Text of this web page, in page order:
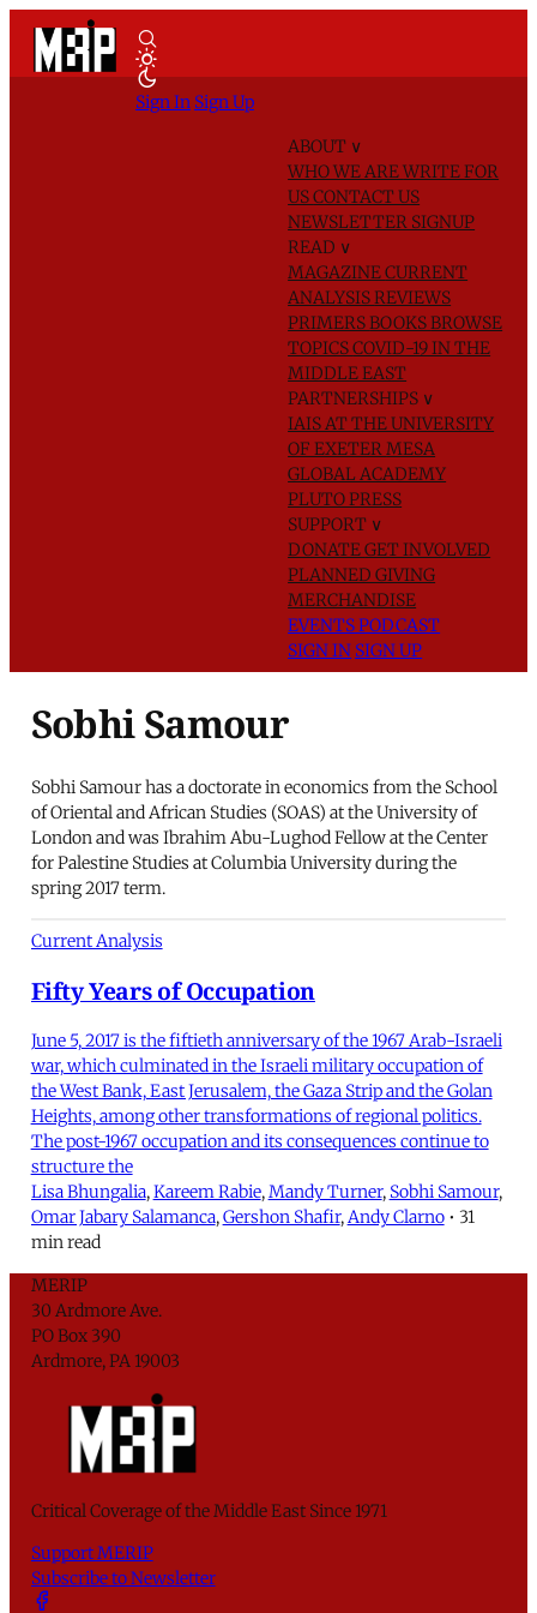
ABOUT ∨
WHO WE AREWRITE FOR
USCONTACT US
NEWSLETTER SIGNUP
READ ∨
MAGAZINECURRENT
ANALYSISREVIEWS
PRIMERSBOOKSBROWSE
TOPICSCOVID-19 IN THE
MIDDLE EAST
PARTNERSHIPS ∨
IAIS AT THE UNIVERSITY
OF EXETERMESA
GLOBAL ACADEMY
PLUTO PRESS
SUPPORT ∨
DONATEGET INVOLVED
PLANNED GIVING
MERCHANDISE
EVENTSPODCAST
SIGN IN SIGN UP
Sign In Sign Up
Sobhi Samour
Sobhi Samour has a doctorate in economics from the School
of Oriental and African Studies (SOAS) at the University of
London and was Ibrahim Abu-Lughod Fellow at the Center
for Palestine Studies at Columbia University during the
spring 2017 term.
Current Analysis
Fifty Years of Occupation
June 5, 2017 is the fiftieth anniversary of the 1967 Arab-Israeli
war, which culminated in the Israeli military occupation of
the West Bank, East Jerusalem, the Gaza Strip and the Golan
Heights, among other transformations of regional politics.
The post-1967 occupation and its consequences continue to
structure the
Lisa Bhungalia,Kareem Rabie,Mandy Turner, Sobhi Samour,
Omar Jabary Salamanca,Gershon Shafir,Andy Clarno • 31
min read
MERIP
30 Ardmore Ave.
PO Box 390
Ardmore, PA 19003
Critical Coverage of the Middle East Since 1971
Support MERIP
Subscribe to Newsletter